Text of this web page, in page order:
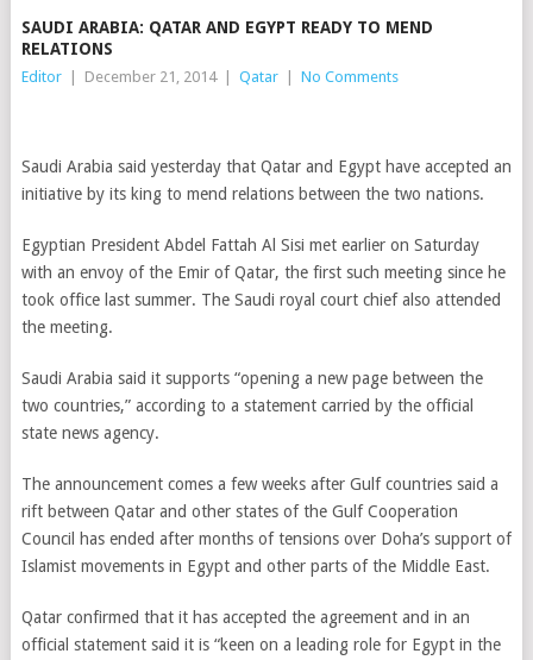
SAUDI ARABIA: QATAR AND EGYPT READY TO MEND
RELATIONS
Editor December 21, 2014 Qatar No Comments
Saudi Arabia said yesterday that Qatar and Egypt have accepted an
initiative by its king to mend relations between the two nations.
Egyptian President Abdel Fattah Al Sisi met earlier on Saturday
with an envoy of the Emir of Qatar, the first such meeting since he
took office last summer. The Saudi royal court chief also attended
the meeting.
Saudi Arabia said it supports “opening a new page between the
two countries,” according to a statement carried by the official
state news agency.
The announcement comes a few weeks after Gulf countries said a
rift between Qatar and other states of the Gulf Cooperation
Council has ended after months of tensions over Doha’s support of
Islamist movements in Egypt and other parts of the Middle East.
Qatar confirmed that it has accepted the agreement and in an
official statement said it is “keen on a leading role for Egypt in the